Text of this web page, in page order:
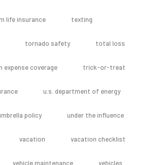
life insurance texting
tornado safety total loss
coverage trick-or-treat
u.s. department of energy
policy under the influence
vacation vacation checklist
vehicle maintenance vehicles